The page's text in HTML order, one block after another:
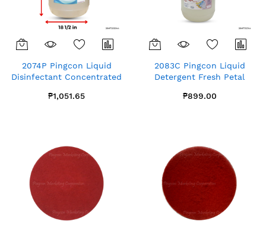
2074P Pingcon Liquid
Disinfectant Concentrated
₱1,051.65
2083C Pingcon Liquid
Detergent Fresh Petal
₱899.00